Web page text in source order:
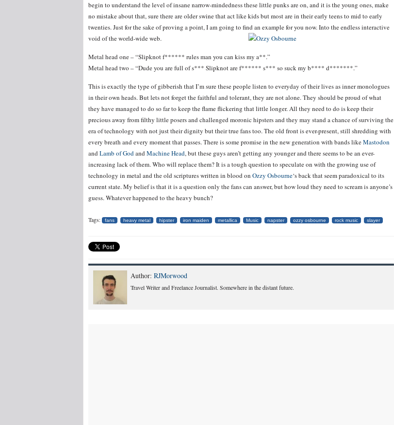
begin to understand the level of insane narrow-mindedness these little punks are on, and it is the young ones, make
no mistake about that, sure there are older swine that act like kids but most are in their early teens to mid to early
twenties. Just for the sake of proving a point, I am going to find an example for you now. Into the endless interactive
void of the world-wide web.
Metal head one – “Slipknot f****** rules man you can kiss my a**.”
Metal head two – “Dude you are full of s*** Slipknot are f****** s*** so suck my b**** d*******.”
This is exactly the type of gibberish that I’m sure these people listen to everyday of their lives as inner monologues
in their own heads. But lets not forget the faithful and tolerant, they are not alone. They should be proud of what
they have managed to do so far to keep the flame flickering that little longer. All they need to do is keep their
precious away from filthy little posers and challenged moronic hipsters and they may stand a chance of surviving the
era of technology with not just their dignity but their true fans too. The old front is ever-present, still shredding with
every breath and every moment that passes. There is some promise in the new generation with bands likeMastodon
andLamb of GodandMachine Head, but these guys aren’t getting any younger and there seems to be an ever-
increasing lack of them. Who will replace them? It is a tough question to speculate on with the growing use of
technology in metal and the old scriptures written in blood on Ozzy Osbourne‘s back that seem paradoxical to its
current state. My belief is that it is a question only the fans can answer, but how loud they need to scream is anyone’s
guess. Whatever happened to the heavy bunch?
Tags: fans heavy metal hipster iron maiden metallica Music napster ozzy osbourne rock music slayer
Author: RJMorwood
Travel Writer and Freelance Journalist. Somewhere in the distant future.